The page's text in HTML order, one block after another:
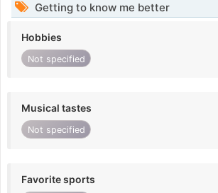
Getting to know me better
Hobbies
Not specified
Musical tastes
Not specified
Favorite sports